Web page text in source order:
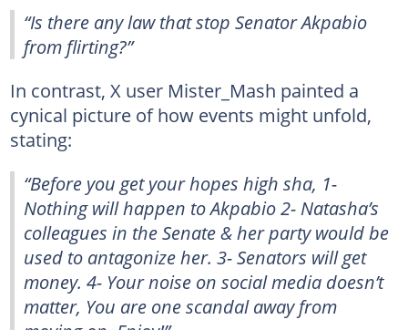
“Is there any law that stop Senator Akpabio
from flirting?”
In contrast, X user Mister_Mash painted a
cynical picture of how events might unfold,
stating:
“Before you get your hopes high sha, 1-
Nothing will happen to Akpabio 2- Natasha’s
colleagues in the Senate & her party would be
used to antagonize her. 3- Senators will get
money. 4- Your noise on social media doesn’t
matter, You are one scandal away from